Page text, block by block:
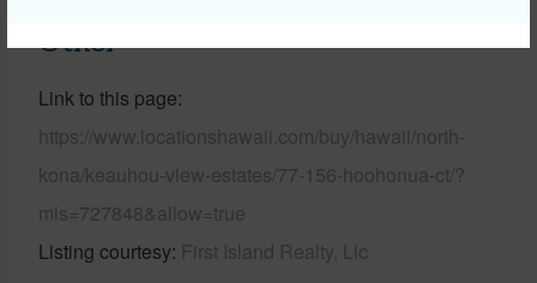
Other
Link to this page
https://www.locationshawaii.com/buy/hawaii/north-
kona/keauhou-view-estates/77-156-hoohonua-ct/?
mls=727848&allow=true
Listing courtesy First Island Realty, Llc